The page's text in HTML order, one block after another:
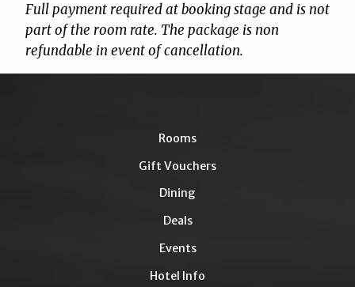
Full payment required at booking stage and is not
part of the room rate. The package is non
refundable in event of cancellation.
Rooms
Gift Vouchers
Dining
Deals
Events
Hotel Info